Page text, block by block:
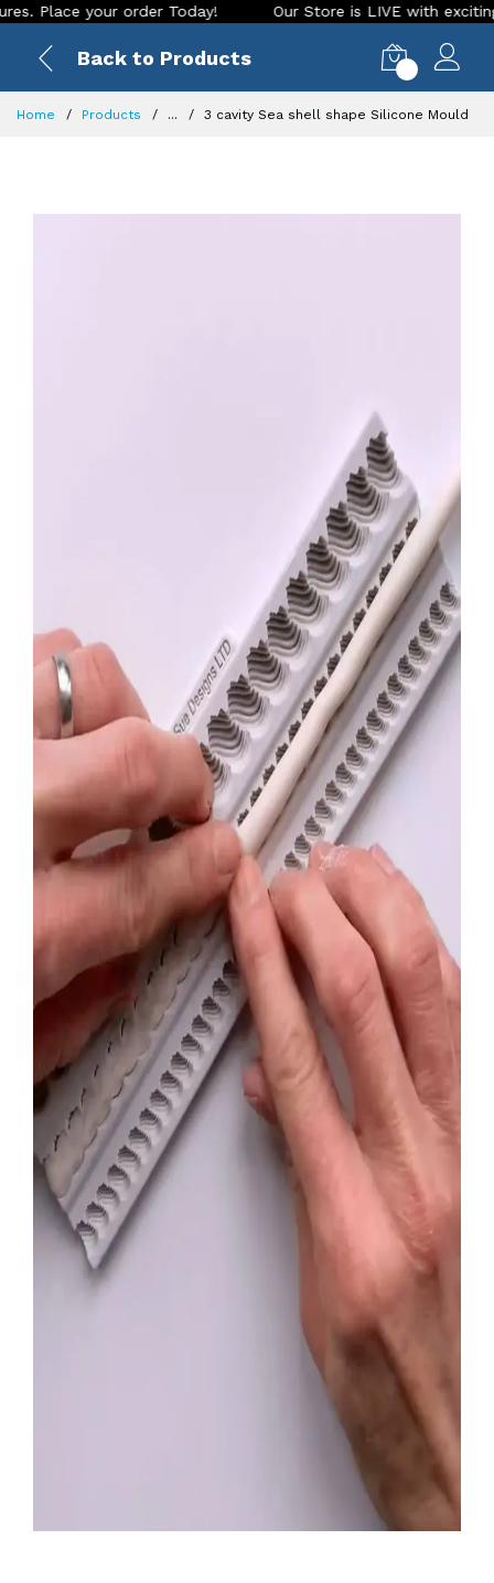
your order Today! Our Store is LIVE with exciting new
Back to Products
Home Products ... 3 cavity Sea shell shape Silicone Mould